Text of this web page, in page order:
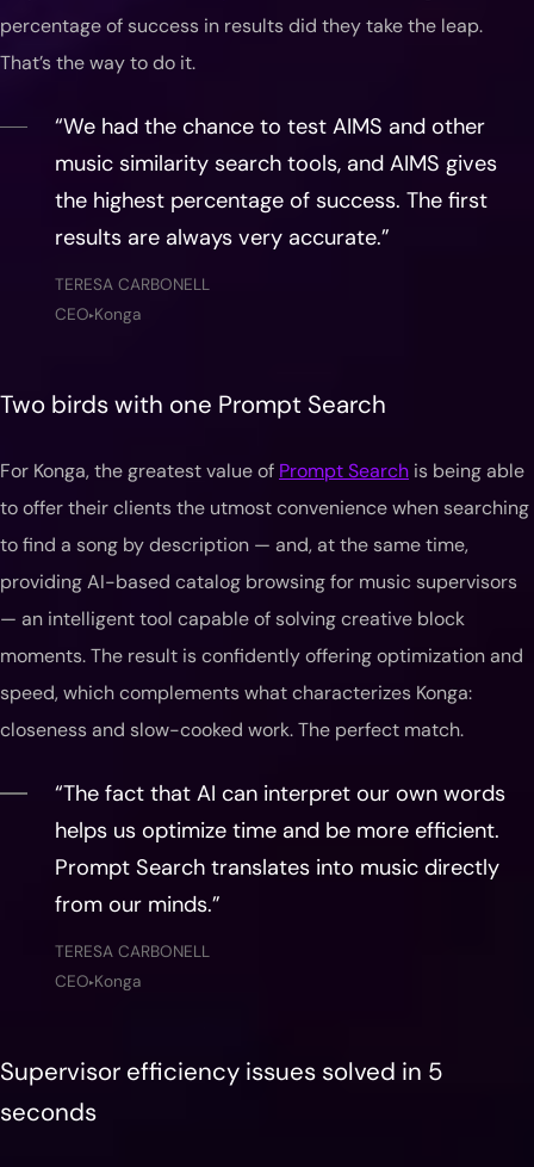
percentage of success in results did they take the leap.
That’s the way to do it.
“We had the chance to test AIMS and other
music similarity search tools, and AIMS gives
the highest percentage of success. The first
results are always very accurate.”
TERESA CARBONELL
CEO▶Konga
Two birds with one Prompt Search
For Konga, the greatest value of Prompt Search is being able
to offer their clients the utmost convenience when searching
to find a song by description — and, at the same time,
providing AI-based catalog browsing for music supervisors
— an intelligent tool capable of solving creative block
moments. The result is confidently offering optimization and
speed, which complements what characterizes Konga:
closeness and slow-cooked work. The perfect match.
“The fact that AI can interpret our own words
helps us optimize time and be more efficient.
Prompt Search translates into music directly
from our minds.”
TERESA CARBONELL
CEO▶Konga
Supervisor efficiency issues solved in 5
seconds